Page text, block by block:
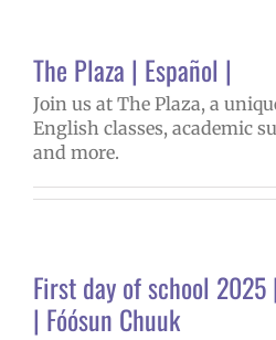
The Plaza | Español |
Join us at The Plaza, a
English classes, academic
and more.
First day of school 2025
| Fóósun Chuuk